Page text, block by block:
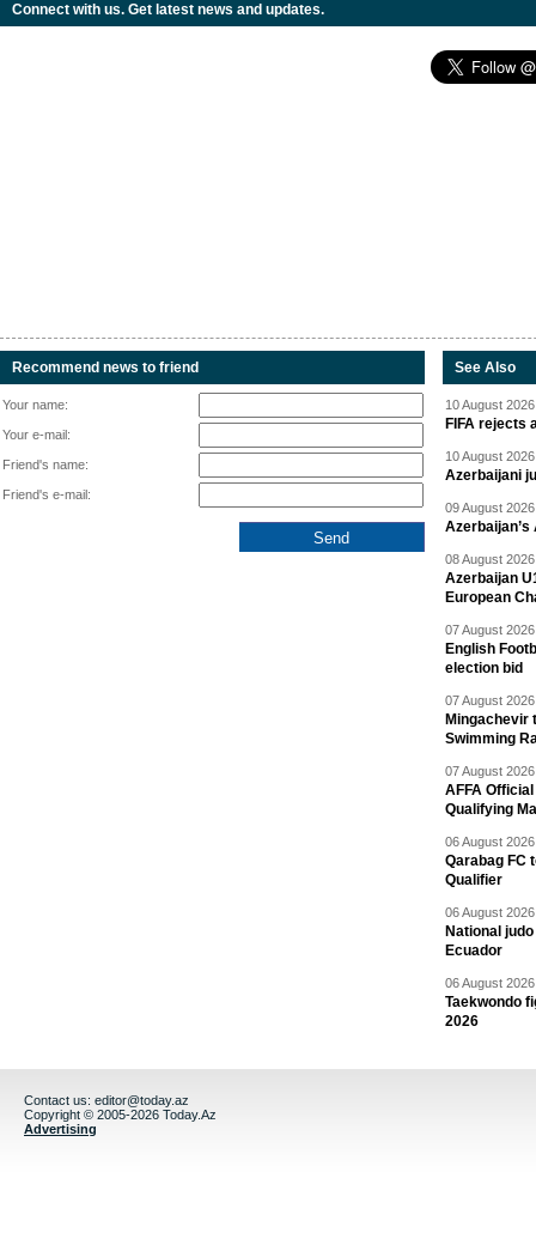
Connect with us. Get latest news and updates.
Recommend news to friend
Your name:
Your e-mail:
Friend's name:
Friend's e-mail:
See Also
10 August
FIFA rejects
10 August
Azerbaijani
09 August
08 August
Azerbaijan
European
07 August
English
election bid
07 August
Mingachevir
Swimming
07 August
AFFA
Qualifying
06 August
Qarabag FC
Qualifier
06 August
National
Ecuador
06 August
Taekwondo
2026
Contact us: editor@today.az
Copyright © 2005-2026 Today.Az
Advertising